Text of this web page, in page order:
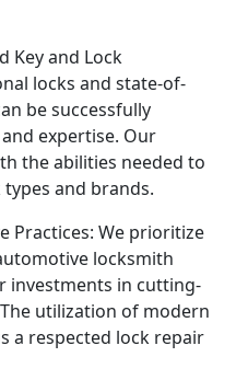
Key and Lock
locks and state-of-
be successfully
expertise. Our
the abilities needed to
and brands.
Practices: We prioritize
locksmith
investments in cutting-
utilization of modern
a respected lock repair